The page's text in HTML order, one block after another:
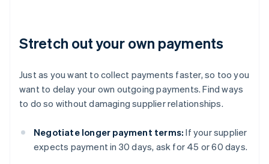
Stretch out your own payments
Just as you want to collect payments faster, so too you
want to delay your own outgoing payments. Find ways
to do so without damaging supplier relationships.
Negotiate longer payment terms: If your supplier
expects payment in 30 days, ask for 45 or 60 days.